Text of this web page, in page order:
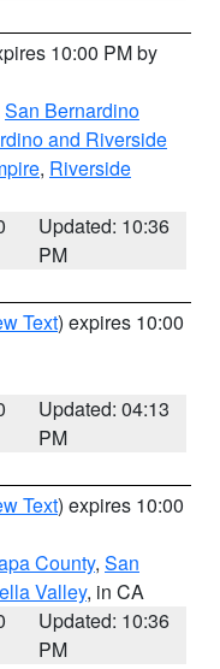
10:00 PM by
San Bernardino
and Riverside
, Riverside
Updated: 10:36
PM
Text) expires 10:00
Updated: 04:13
PM
Text) expires 10:00
County, San
Valley, in CA
Updated: 10:36
PM